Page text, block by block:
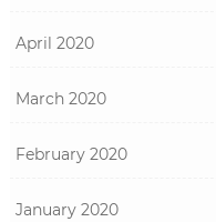
April 2020
March 2020
February 2020
January 2020